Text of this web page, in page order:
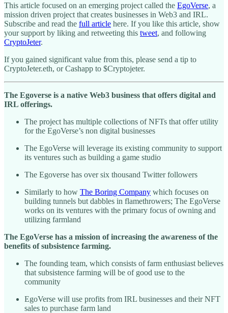
This article focused on an emerging project called the EgoVerse, a
mission driven project that creates businesses in Web3 and IRL.
Subscribe and read the full article here. If you like this article, show
your support by liking and retweeting this tweet, and following
CryptoJeter.
If you gained significant value from this, please send a tip to
CryptoJeter.eth, or Cashapp to $Cryptojeter.
The Egoverse is a native Web3 business that offers digital and
IRL offerings.
The project has multiple collections of NFTs that offer utility
for the EgoVerse’s non digital businesses
The EgoVerse will leverage its existing community to support
its ventures such as building a game studio
The Egoverse has over six thousand Twitter followers
Similarly to how The Boring Company which focuses on
building tunnels but dabbles in flamethrowers; The EgoVerse
works on its ventures with the primary focus of owning and
utilizing farmland
The EgoVerse has a mission of increasing the awareness of the
benefits of subsistence farming.
The founding team, which consists of farm enthusiast believes
that subsistence farming will be of good use to the
community
EgoVerse will use profits from IRL businesses and their NFT
sales to purchase farm land